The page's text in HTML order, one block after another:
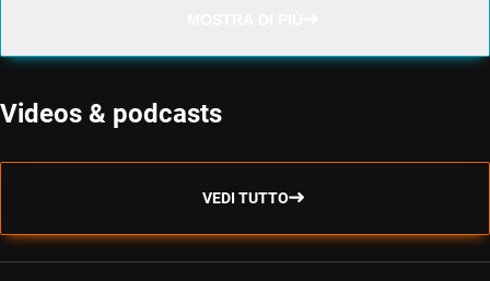
Videos & podcasts
VEDI TUTTO